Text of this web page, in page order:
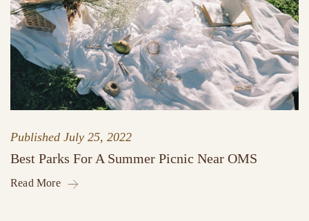
Published July 25, 2022
Best Parks For A Summer Picnic Near OMS
Read More